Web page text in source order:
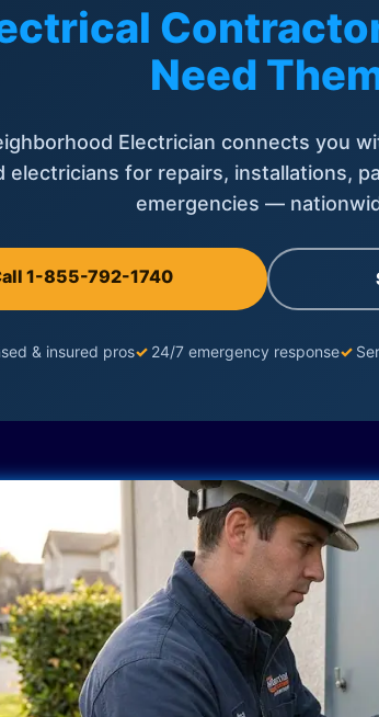
Need
Electrician connects you
electricians for repairs, installations,
emergencies —
1-855-792-1740
& insured pros✓ 24/7 emergency response✓